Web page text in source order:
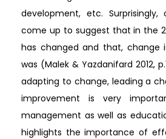
development, etc.
come up to suggest that in the
has changed and that, change
was (Malek & Yazdanifard 2012,
adapting to change, leading a
improvement is very
management as well as
highlights the importance of